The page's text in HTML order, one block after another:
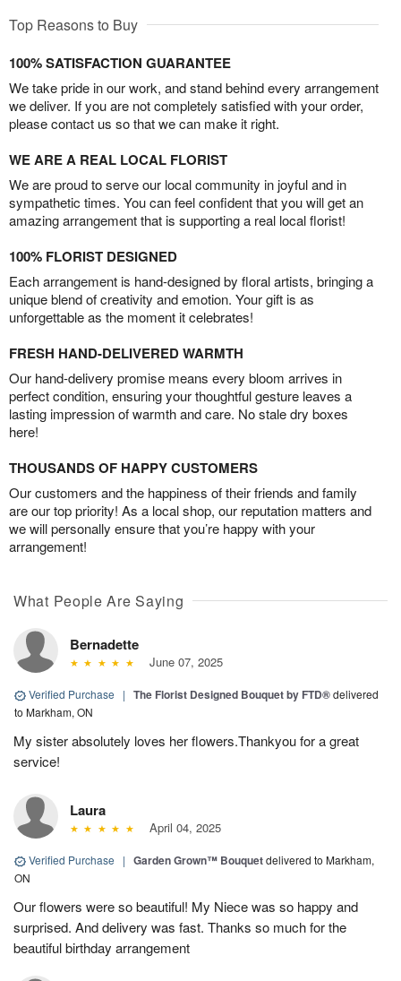
Top Reasons to Buy
100% SATISFACTION GUARANTEE
We take pride in our work, and stand behind every arrangement
we deliver. If you are not completely satisfied with your order,
please contact us so that we can make it right.
WE ARE A REAL LOCAL FLORIST
We are proud to serve our local community in joyful and in
sympathetic times. You can feel confident that you will get an
amazing arrangement that is supporting a real local florist!
100% FLORIST DESIGNED
Each arrangement is hand-designed by floral artists, bringing a
unique blend of creativity and emotion. Your gift is as
unforgettable as the moment it celebrates!
FRESH HAND-DELIVERED WARMTH
Our hand-delivery promise means every bloom arrives in
perfect condition, ensuring your thoughtful gesture leaves a
lasting impression of warmth and care. No stale dry boxes
here!
THOUSANDS OF HAPPY CUSTOMERS
Our customers and the happiness of their friends and family
are our top priority! As a local shop, our reputation matters and
we will personally ensure that you’re happy with your
arrangement!
What People Are Saying
Bernadette
June 07, 2025
Verified Purchase | The Florist Designed Bouquet by FTD®delivered
to Markham, ON
My sister absolutely loves her flowers.Thankyou for a great
service!
Laura
April 04, 2025
Verified Purchase | Garden Grown™ Bouquetdelivered to Markham,
ON
Our flowers were so beautiful! My Niece was so happy and
surprised. And delivery was fast. Thanks so much for the
beautiful birthday arrangement